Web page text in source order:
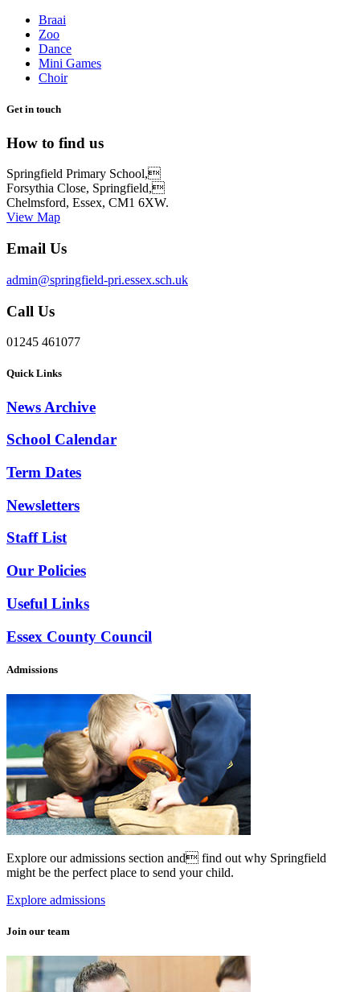
Braai
Zoo
Dance
Mini Games
Choir
Get in touch
How to find us
Springfield Primary School,
Forsythia Close, Springfield,
Chelmsford, Essex, CM1 6XW.
View Map
Email Us
admin@springfield-pri.essex.sch.uk
Call Us
01245 461077
Quick Links
News Archive
School Calendar
Term Dates
Newsletters
Staff List
Our Policies
Useful Links
Essex County Council
Admissions
Explore our admissions section and find out why Springfield
might be the perfect place to send your child.
Explore admissions
Join our team